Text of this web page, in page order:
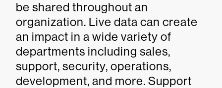
be shared throughout an
organization. Live data can create
an impact in a wide variety of
departments including sales,
support, security, operations,
development, and more. Support